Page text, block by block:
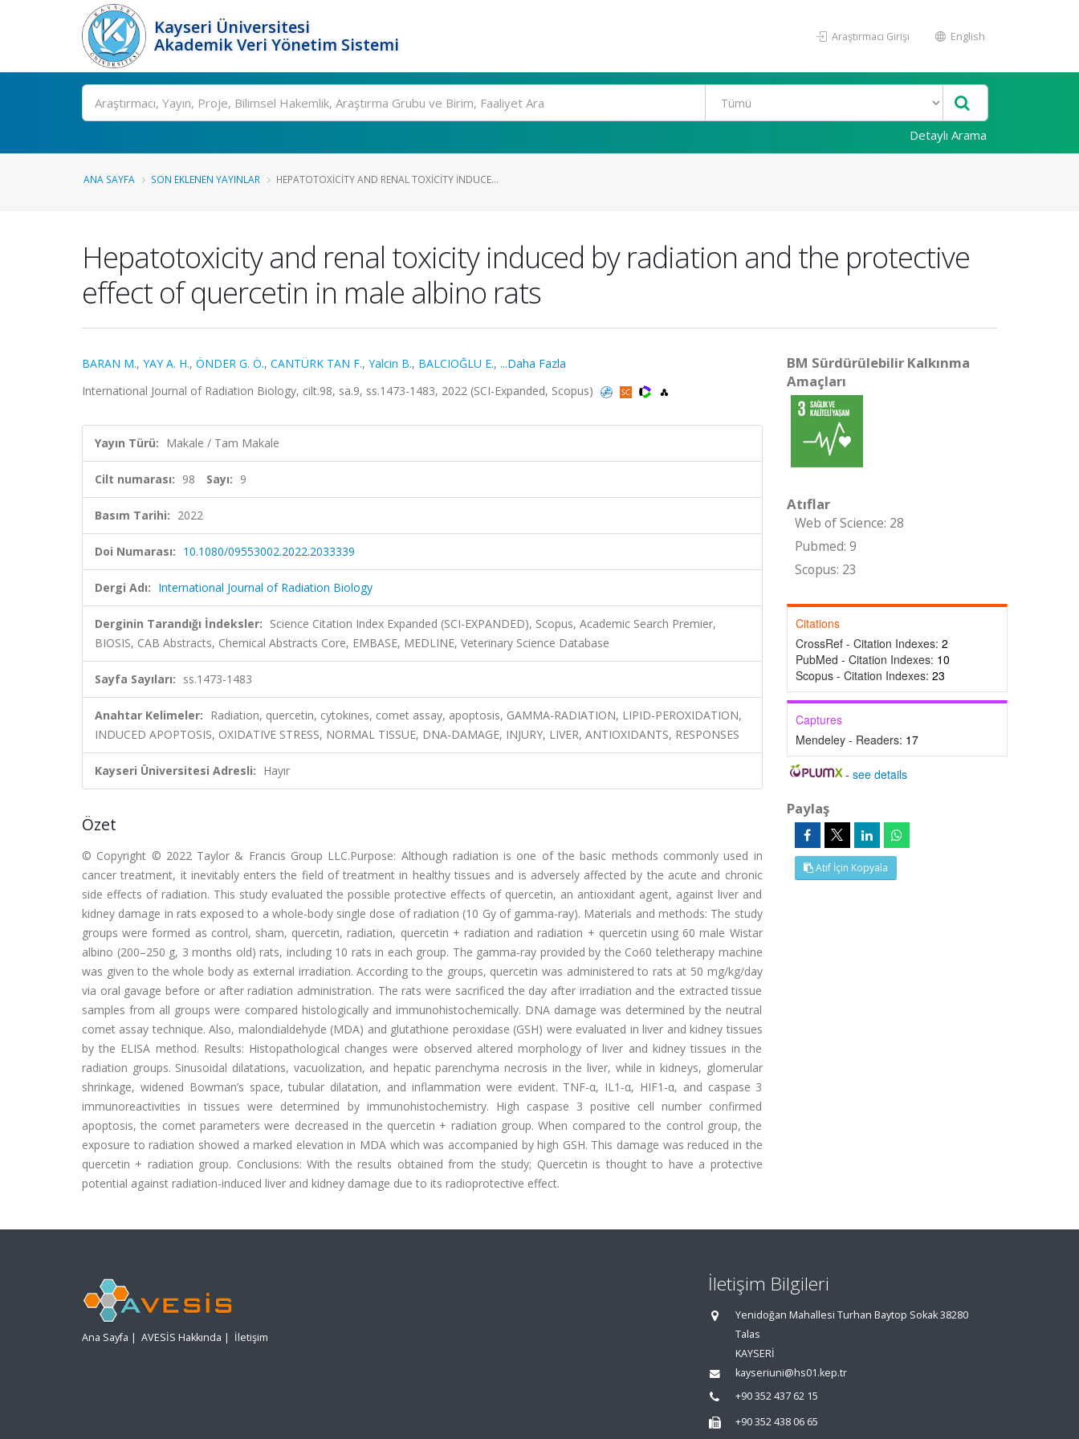
Kayseri Üniversitesi
Akademik Veri Yönetim Sistemi
Araştırmacı Girişi English
Ara
Detaylı Arama
ANA SAYFA SON EKLENEN YAYINLAR HEPATOTOXICITY AND RENAL TOXICITY INDUCE...
Hepatotoxicity and renal toxicity induced by radiation and the protective
effect of quercetin in male albino rats
BARAN M., YAY A. H., ÖNDER G. Ö., CANTÜRK TAN F., Yalcin B., BALCIOĞLU E., ...Daha Fazla
International Journal of Radiation Biology, cilt.98, sa.9, ss.1473-1483, 2022 (SCI-Expanded, Scopus)
Yayın Türü: Makale / Tam Makale
Cilt numarası: 98 Sayı: 9
Basım Tarihi: 2022
Doi Numarası: 10.1080/09553002.2022.2033339
Dergi Adı: International Journal of Radiation Biology
Derginin Tarandığı İndeksler: Science Citation Index Expanded (SCI-EXPANDED), Scopus, Academic Search Premier,
BIOSIS, CAB Abstracts, Chemical Abstracts Core, EMBASE, MEDLINE, Veterinary Science Database
Sayfa Sayıları: ss.1473-1483
Anahtar Kelimeler: Radiation, quercetin, cytokines, comet assay, apoptosis, GAMMA-RADIATION, LIPID-PEROXIDATION,
INDUCED APOPTOSIS, OXIDATIVE STRESS, NORMAL TISSUE, DNA-DAMAGE, INJURY, LIVER, ANTIOXIDANTS, RESPONSES
Kayseri Üniversitesi Adresli: Hayır
Özet
© Copyright © 2022 Taylor & Francis Group LLC.Purpose: Although radiation is one of the basic methods commonly used in
cancer treatment, it inevitably enters the field of treatment in healthy tissues and is adversely affected by the acute and chronic
side effects of radiation. This study evaluated the possible protective effects of quercetin, an antioxidant agent, against liver and
kidney damage in rats exposed to a whole-body single dose of radiation (10 Gy of gamma-ray). Materials and methods: The study
groups were formed as control, sham, quercetin, radiation, quercetin + radiation and radiation + quercetin using 60 male Wistar
albino (200–250 g, 3 months old) rats, including 10 rats in each group. The gamma-ray provided by the Co60 teletherapy machine
was given to the whole body as external irradiation. According to the groups, quercetin was administered to rats at 50 mg/kg/day
via oral gavage before or after radiation administration. The rats were sacrificed the day after irradiation and the extracted tissue
samples from all groups were compared histologically and immunohistochemically. DNA damage was determined by the neutral
comet assay technique. Also, malondialdehyde (MDA) and glutathione peroxidase (GSH) were evaluated in liver and kidney tissues
by the ELISA method. Results: Histopathological changes were observed altered morphology of liver and kidney tissues in the
radiation groups. Sinusoidal dilatations, vacuolization, and hepatic parenchyma necrosis in the liver, while in kidneys, glomerular
shrinkage, widened Bowman’s space, tubular dilatation, and inflammation were evident. TNF-α, IL1-α, HIF1-α, and caspase 3
immunoreactivities in tissues were determined by immunohistochemistry. High caspase 3 positive cell number confirmed
apoptosis, the comet parameters were decreased in the quercetin + radiation group. When compared to the control group, the
exposure to radiation showed a marked elevation in MDA which was accompanied by high GSH. This damage was reduced in the
quercetin + radiation group. Conclusions: With the results obtained from the study; Quercetin is thought to have a protective
potential against radiation-induced liver and kidney damage due to its radioprotective effect.
BM Sürdürülebilir Kalkınma
Amaçları
Atıflar
Web of Science: 28
Pubmed: 9
Scopus: 23
Citations
CrossRef - Citation Indexes: 2
PubMed - Citation Indexes: 10
Scopus - Citation Indexes: 23
Captures
Mendeley - Readers: 17
-see details
Paylaş
Atıf İçin Kopyala
Ana Sayfa | AVESİS Hakkında | İletişim
İletişim Bilgileri
Yenidoğan Mahallesi Turhan Baytop Sokak 38280
Talas
KAYSERİ
kayseriuni@hs01.kep.tr
+90 352 437 62 15
+90 352 438 06 65